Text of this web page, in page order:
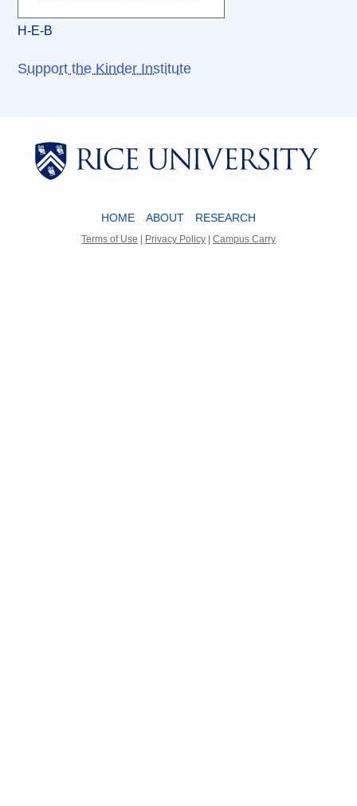
H-E-B
Support the Kinder Institute
Body
HOME ABOUT RESEARCH
Terms of Use Privacy Policy Campus Carry
Body